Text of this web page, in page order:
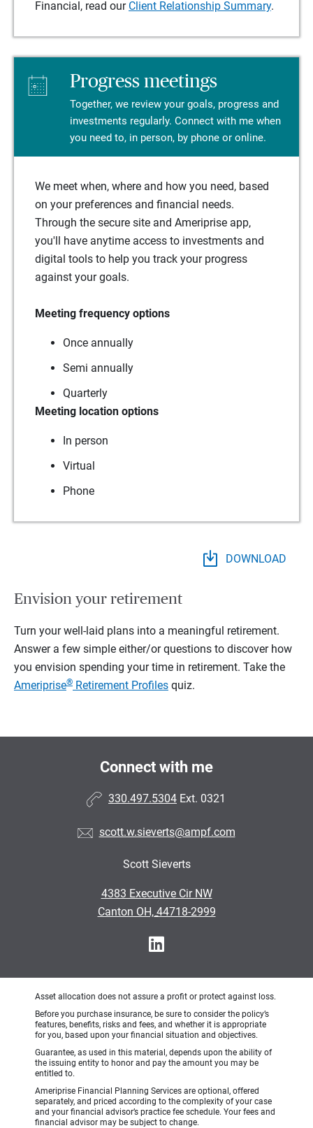
Financial, read our Client Relationship Summary.
Progress meetings
Together, we review your goals, progress and
investments regularly. Connect with me when
you need to, in person, by phone or online.
We meet when, where and how you need, based
on your preferences and financial needs.
Through the secure site and Ameriprise app,
you'll have anytime access to investments and
digital tools to help you track your progress
against your goals.
Meeting frequency options
Once annually
Semi annually
Quarterly
Meeting location options
In person
Virtual
Phone
DOWNLOAD
Envision your retirement
Turn your well-laid plans into a meaningful retirement.
Answer a few simple either/or questions to discover how
you envision spending your time in retirement. Take the
Ameriprise® Retirement Profiles quiz.
Connect with me
330.497.5304 Ext. 0321
scott.w.sieverts@ampf.com
Scott Sieverts
4383 Executive Cir NW
•
Canton OH, 44718-2999
Asset allocation does not assure a profit or protect against loss.
Before you purchase insurance, be sure to consider the policy’s
features, benefits, risks and fees, and whether it is appropriate
for you, based upon your financial situation and objectives.
Guarantee, as used in this material, depends upon the ability of
the issuing entity to honor and pay the amount you may be
entitled to.
Ameriprise Financial Planning Services are optional, offered
separately, and priced according to the complexity of your case
and your financial advisor’s practice fee schedule. Your fees and
financial advisor may be subject to change.